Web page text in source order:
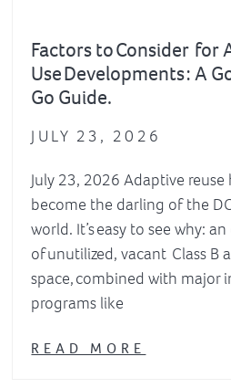
Factors to Consider for
Use Developments : A
Go Guide.
JULY 23, 2026
July 23, 2026 Adaptive reuse
become the darling of the
world. It’s easy to see why: an
of unutilized, vacant Class B
space, combined with major
programs like
READ MORE